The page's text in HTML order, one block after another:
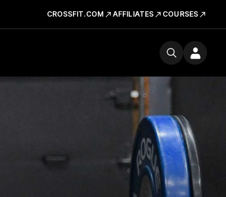
CROSSFIT.COM AFFILIATES COURSES